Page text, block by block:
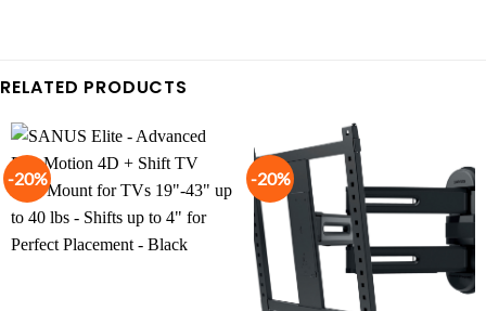
RELATED PRODUCTS
-20% -20%